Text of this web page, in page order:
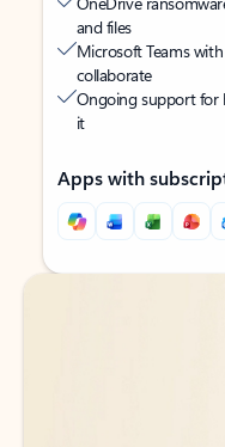
and files
Microsoft Teams
collaborate
Ongoing support for
it
Apps with
Back to tabs
Back to tabs